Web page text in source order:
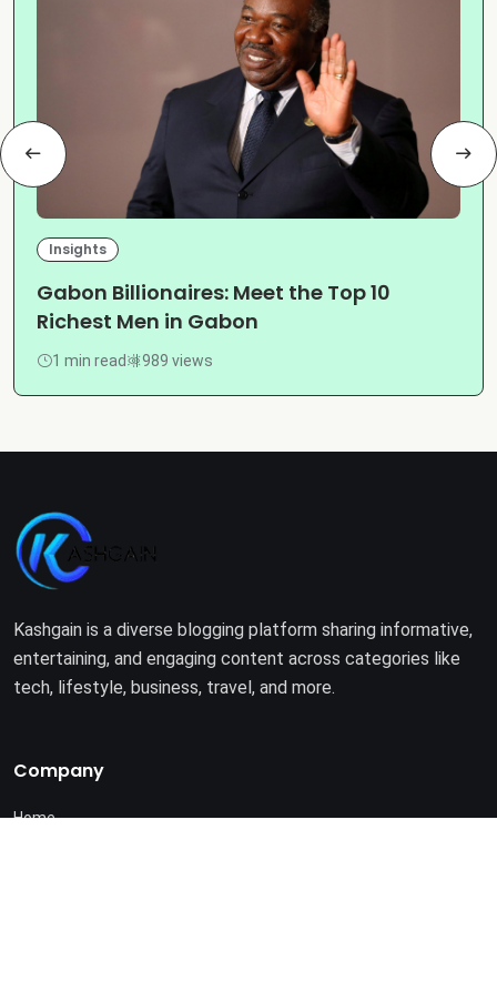
Insights
Gabon Billionaires: Meet the Top 10
Richest Men in Gabon
1 min read 989 views
Kashgain is a diverse blogging platform sharing informative,
entertaining, and engaging content across categories like
tech, lifestyle, business, travel, and more.
Company
Home